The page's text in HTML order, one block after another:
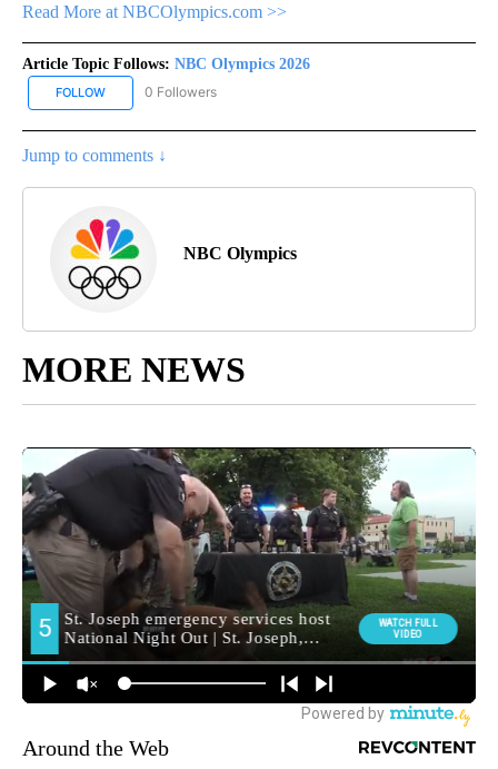
Read More at NBCOlympics.com >>
Article Topic Follows: NBC Olympics 2026
FOLLOW FOLLOW "NBC OLYMPICS 2026" TO RECEIVE NOTIFICATIONS
0 Followers
Jump to comments ↓
NBC Olympics
MORE NEWS
Around the Web